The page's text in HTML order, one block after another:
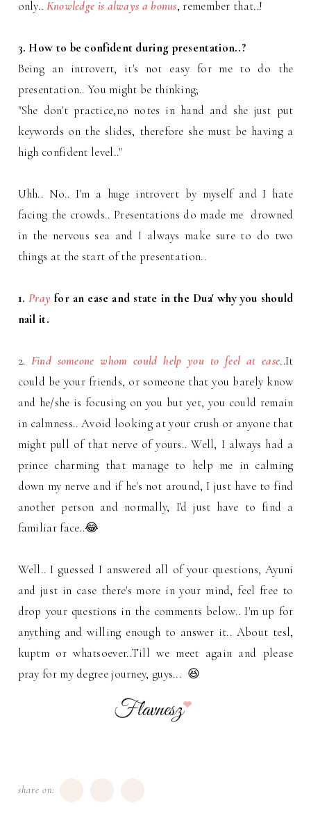
only.. Knowledge is always a bonus, remember that..!
3. How to be confident during presentation..?
Being an introvert, it's not easy for me to do the
presentation.. You might be thinking;
"She don't practice,no notes in hand and she just put
keywords on the slides, therefore she must be having a
high confident level.."
Uhh.. No.. I'm a huge introvert by myself and I hate
facing the crowds.. Presentations do made me drowned
in the nervous sea and I always make sure to do two
things at the start of the presentation..
1. Pray for an ease and state in the Dua' why you should
nail it.
2. Find someone whom could help you to feel at ease..It
could be your friends, or someone that you barely know
and he/she is focusing on you but yet, you could remain
in calmness.. Avoid looking at your crush or anyone that
might pull of that nerve of yours.. Well, I always had a
prince charming that manage to help me in calming
down my nerve and if he's not around, I just have to find
another person and normally, I'd just have to find a
familiar face..😂
Well.. I guessed I answered all of your questions, Ayuni
and just in case there's more in your mind, feel free to
drop your questions in the comments below.. I'm up for
anything and willing enough to answer it.. About tesl,
kuptm or whatsoever..Till we meet again and please
pray for my degree journey, guys... 😆
share on: